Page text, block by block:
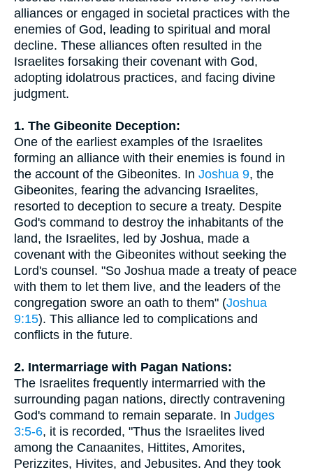
alliances or engaged in societal practices with the
enemies of God, leading to spiritual and moral
decline. These alliances often resulted in the
Israelites forsaking their covenant with God,
adopting idolatrous practices, and facing divine
judgment.
1. The Gibeonite Deception:
One of the earliest examples of the Israelites
forming an alliance with their enemies is found in
the account of the Gibeonites. In Joshua 9, the
Gibeonites, fearing the advancing Israelites,
resorted to deception to secure a treaty. Despite
God's command to destroy the inhabitants of the
land, the Israelites, led by Joshua, made a
covenant with the Gibeonites without seeking the
Lord's counsel. "So Joshua made a treaty of peace
with them to let them live, and the leaders of the
congregation swore an oath to them" (Joshua
9:15). This alliance led to complications and
conflicts in the future.
2. Intermarriage with Pagan Nations:
The Israelites frequently intermarried with the
surrounding pagan nations, directly contravening
God's command to remain separate. In Judges
3:5-6, it is recorded, "Thus the Israelites lived
among the Canaanites, Hittites, Amorites,
Perizzites, Hivites, and Jebusites. And they took